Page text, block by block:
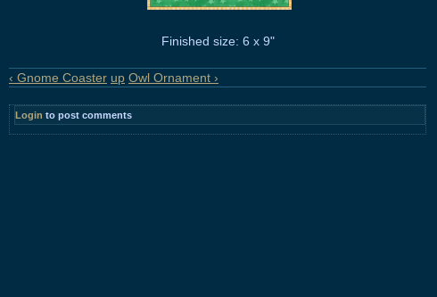
Finished size: 6 x 9"
‹ Gnome Coaster up Owl Ornament ›
Login to post comments